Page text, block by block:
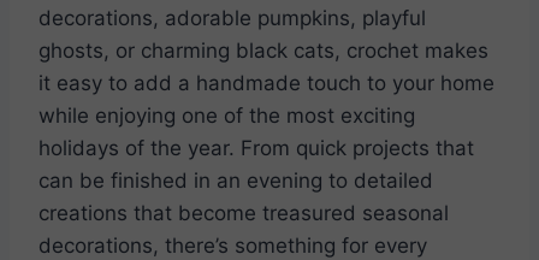
decorations, adorable pumpkins, playful
ghosts, or charming black cats, crochet makes
it easy to add a handmade touch to your home
while enjoying one of the most exciting
holidays of the year. From quick projects that
can be finished in an evening to detailed
creations that become treasured seasonal
decorations, there’s something for every